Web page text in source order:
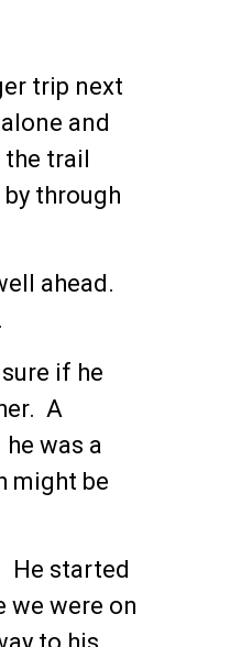
trip next
and
the trail
through
ahead.
if he
A
was a
might be
He started
we were on